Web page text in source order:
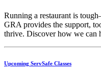
Running a restaurant is
GRA provides the support,
thrive. Discoverhow we can
Upcoming ServSafe Classes